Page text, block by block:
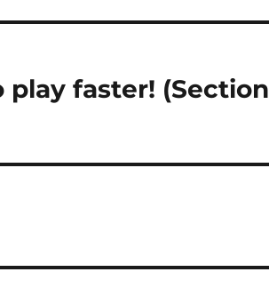
play faster! (Section